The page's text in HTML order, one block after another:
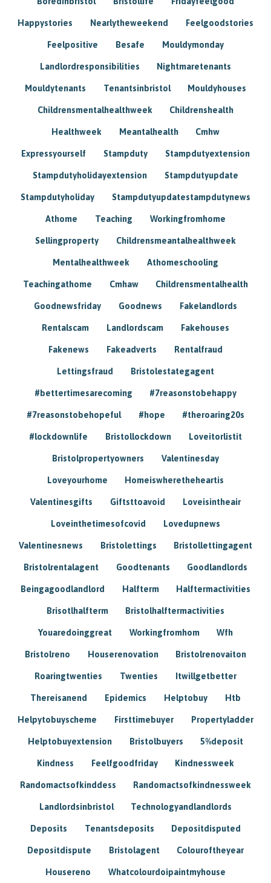
Happystories Nearlytheweekend Feelgoodstories
Feelpositive Besafe Mouldymonday
Landlordresponsibilities Nightmaretenants
Mouldytenants Tenantsinbristol Mouldyhouses
Childrensmentalhealthweek Childrenshealth
Healthweek Meantalhealth Cmhw
Expressyourself Stampduty Stampdutyextension
Stampdutyholidayextension Stampdutyupdate
Stampdutyholiday Stampdutyupdatestampdutynews
Athome Teaching Workingfromhome
Sellingproperty Childrensmeantalhealthweek
Mentalhealthweek Athomeschooling
Teachingathome Cmhaw Childrensmentalhealth
Goodnewsfriday Goodnews Fakelandlords
Rentalscam Landlordscam Fakehouses
Fakenews Fakeadverts Rentalfraud
Lettingsfraud Bristolestategagent
#bettertimesarecoming #7reasonstobehappy
#7reasonstobehopeful #hope #theroaring20s
#lockdownlife Bristollockdown Loveitorlistit
Bristolpropertyowners Valentinesday
Loveyourhome Homeiswheretheheartis
Valentinesgifts Giftsttoavoid Loveisintheair
Loveinthetimesofcovid Lovedupnews
Valentinesnews Bristolettings Bristollettingagent
Bristolrentalagent Goodtenants Goodlandlords
Beingagoodlandlord Halfterm Halftermactivities
Brisotlhalfterm Bristolhalftermactivities
Youaredoinggreat Workingfromhom Wfh
Bristolreno Houserenovation Bristolrenovaiton
Roaringtwenties Twenties Itwillgetbetter
Thereisanend Epidemics Helptobuy Htb
Helpytobuyscheme Firsttimebuyer Propertyladder
Helptobuyextension Bristolbuyers 5%deposit
Kindness Feelfgoodfriday Kindnessweek
Randomactsofkinddess Randomactsofkindnessweek
Landlordsinbristol Technologyandlandlords
Deposits Tenantsdeposits Depositdisputed
Depositdispute Bristolagent Colouroftheyear
Housereno Whatcolourdoipaintmyhouse